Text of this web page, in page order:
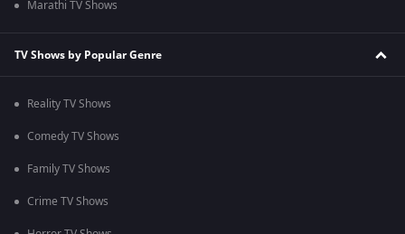
Marathi TV Shows
TV Shows by Popular Genre
Reality TV Shows
Comedy TV Shows
Family TV Shows
Crime TV Shows